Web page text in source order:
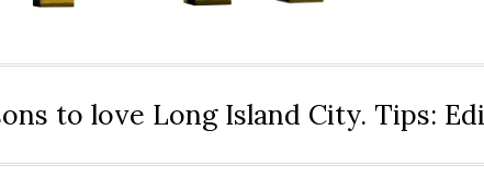
to love Long Island City. Tips: